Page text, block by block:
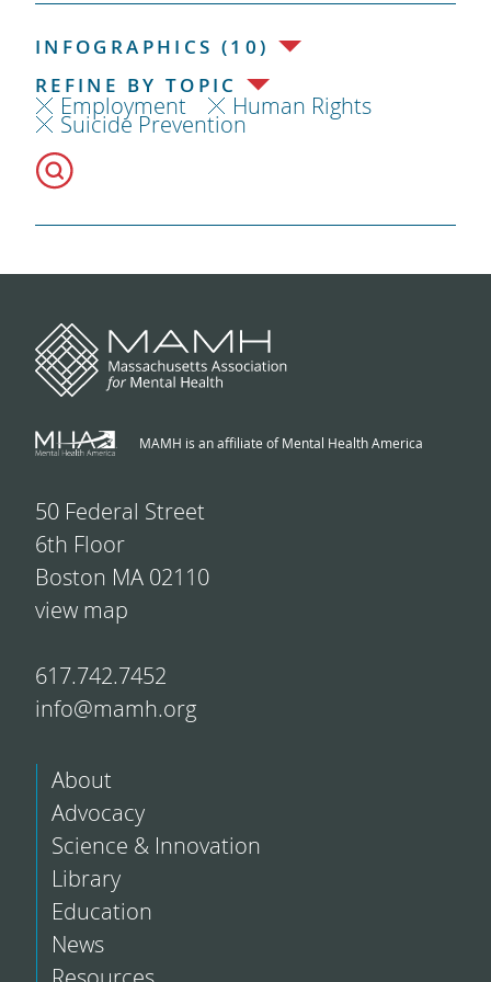
INFOGRAPHICS (10)
REFINE BY TOPIC
Employment Human Rights
Suicide Prevention
MAMH is an affiliate of Mental Health America
50 Federal Street
6th Floor
Boston MA 02110
view map
617.742.7452
info@mamh.org
About
Advocacy
Science & Innovation
Library
Education
News